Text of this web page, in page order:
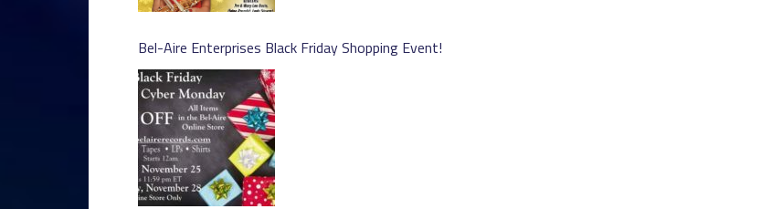
Bel-Aire Enterprises Black Friday Shopping Event!